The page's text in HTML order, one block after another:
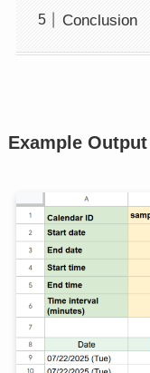
Conclusion
Example Output